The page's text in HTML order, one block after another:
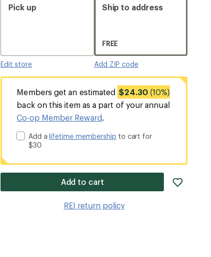
Pick up
Edit store
Ship to address
FREE
Add ZIP code
Members get an estimated $24.30 (10%)
back on this item as a part of your annual
Co-op Member Reward.
Add alifetime membership to cart for
$30
Add to cart
REI return policy